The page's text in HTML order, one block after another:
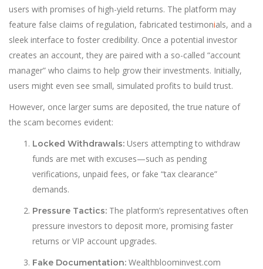
users with promises of high-yield returns. The platform may
feature false claims of regulation, fabricated testimonials, and a
sleek interface to foster credibility. Once a potential investor
creates an account, they are paired with a so-called “account
manager” who claims to help grow their investments. Initially,
users might even see small, simulated profits to build trust.
However, once larger sums are deposited, the true nature of
the scam becomes evident:
Locked Withdrawals: Users attempting to withdraw
funds are met with excuses—such as pending
verifications, unpaid fees, or fake “tax clearance”
demands.
Pressure Tactics: The platform’s representatives often
pressure investors to deposit more, promising faster
returns or VIP account upgrades.
Fake Documentation: Wealthbloominvest.com